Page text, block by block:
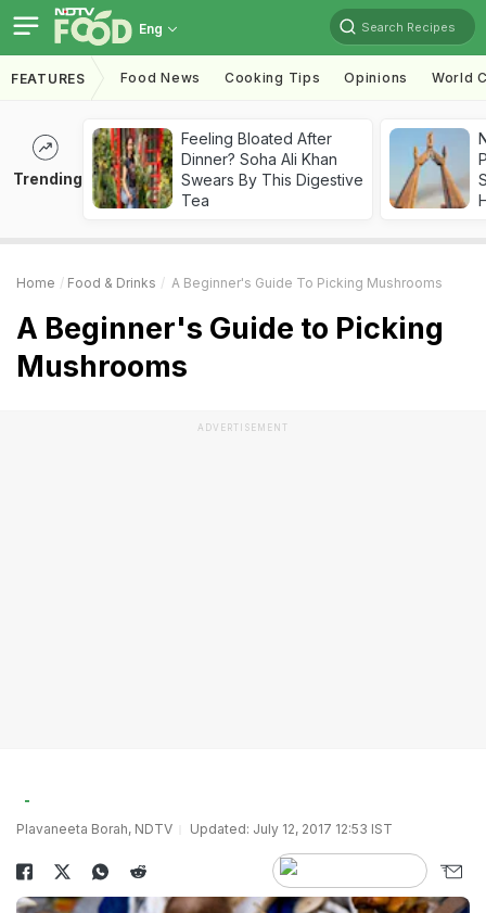
Eng Search Recipes
FEATURES Food News Cooking Tips Opinions World
Trending
Feeling Bloated After
Dinner? Soha Ali Khan
Swears By This Digestive
Tea
Home Food & Drinks A Beginner's Guide To Picking Mushrooms
A Beginner's Guide to Picking
Mushrooms
ADVERTISEMENT
Plavaneeta Borah, NDTV Updated: July 12, 2017 12:53 IST